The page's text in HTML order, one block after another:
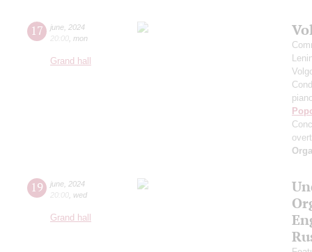
17 june 2024
20:00 mon
Grand hall
19 june 2024
20:00 wed
Grand hall